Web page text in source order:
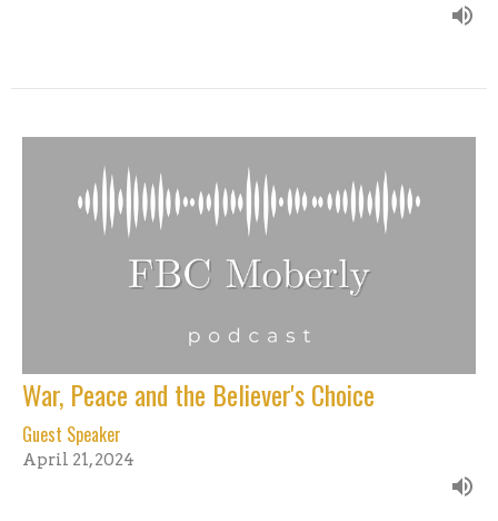
War, Peace and the Believer's Choice
Guest Speaker
April 21, 2024